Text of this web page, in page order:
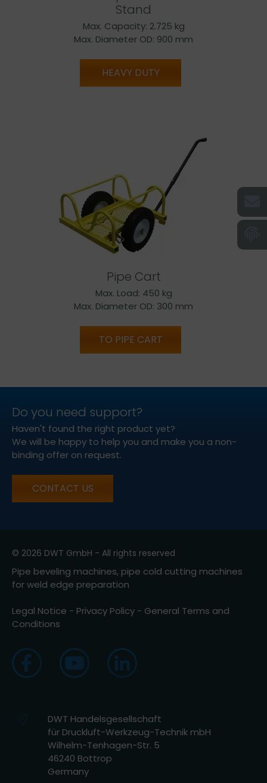
Stand
Max. Capacity: 2.725 kg
Max. Diameter OD: 900 mm
HEAVY DUTY
Pipe Cart
Max. Load: 450 kg
Max. Diameter OD: 300 mm
TO PIPE CART
Do you need support?
Haven't found the right product yet?
We will be happy to help you and make you a non-
binding offer on request.
CONTACT US
© 2026 DWT GmbH - All rights reserved
Pipe beveling machines, pipe cold cutting machines
for weld edge preparation
Legal Notice - Privacy Policy - General Terms and
Conditions
DWT Handelsgesellschaft
für Druckluft-Werkzeug-Technik mbH
Wilhelm-Tenhagen-Str. 5
46240 Bottrop
Germany